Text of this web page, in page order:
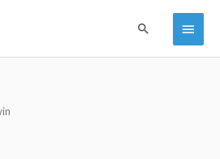
Main
Menu
Search